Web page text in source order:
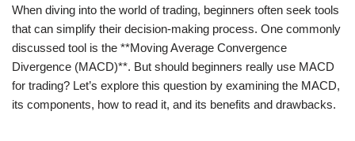
When diving into the world of trading, beginners often seek tools
that can simplify their decision-making process. One commonly
discussed tool is the **Moving Average Convergence
Divergence (MACD)**. But should beginners really use MACD
for trading? Let’s explore this question by examining the MACD,
its components, how to read it, and its benefits and drawbacks.